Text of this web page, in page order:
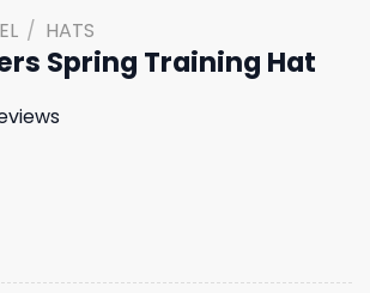
/ HATS
Spring Training Hat